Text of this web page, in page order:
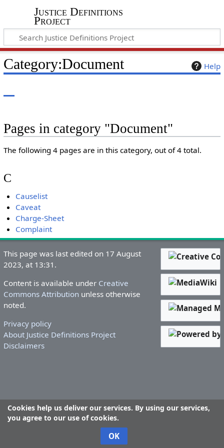
Justice Definitions
Project
Help
Category:Document
Pages in category "Document"
The following 4 pages are in this category, out of 4 total.
C
Causelist
Caveat
Charge-Sheet
Complaint
Cookies help us deliver our services. By using our services,
you agree to our use of cookies.
OK
This page was last edited on 17 August
2023, at 13:31.
Content is available under Creative
Commons Attribution unless otherwise
noted.
Privacy policy
About Justice Definitions Project
Disclaimers